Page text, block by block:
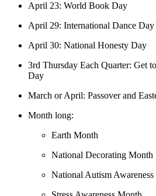
April 23: World Book Day
April 29: International Dance Day
April 30: National Honesty Day
3rd Thursday Each Quarter: Get
Day
March or April: Passover and
Month long:
Earth Month
National Decorating Month
National Autism